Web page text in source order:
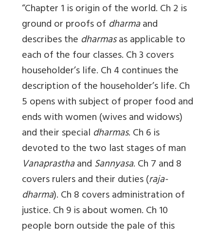
“Chapter 1 is origin of the world. Ch 2 is
ground or proofs of dharmaand
describes the dharmasas applicable to
each of the four classes. Ch 3 covers
householder’s life. Ch 4 continues the
description of the householder’s life. Ch
5 opens with subject of proper food and
ends with women (wives and widows)
and their special dharmas. Ch 6 is
devoted to the two last stages of man
VanaprasthaandSannyasa. Ch 7 and 8
covers rulers and their duties (raja-
dharma). Ch 8 covers administration of
justice. Ch 9 is about women. Ch 10
people born outside the pale of this